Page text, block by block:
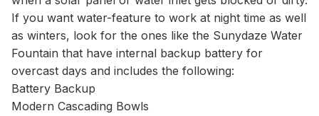
If you want water-feature to work at night time as well
as winters, look for the ones like the Sunydaze Water
Fountain that have internal backup battery for
overcast days and includes the following:
Battery Backup
Modern Cascading Bowls